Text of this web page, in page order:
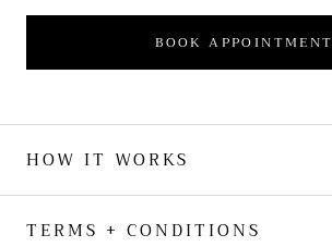
BOOK APPOINTMENT
HOW IT WORKS
TERMS + CONDITIONS